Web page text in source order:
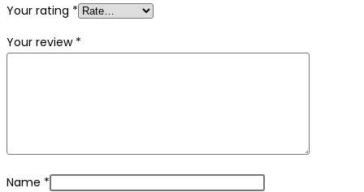
Your rating *
Your review *
Name *